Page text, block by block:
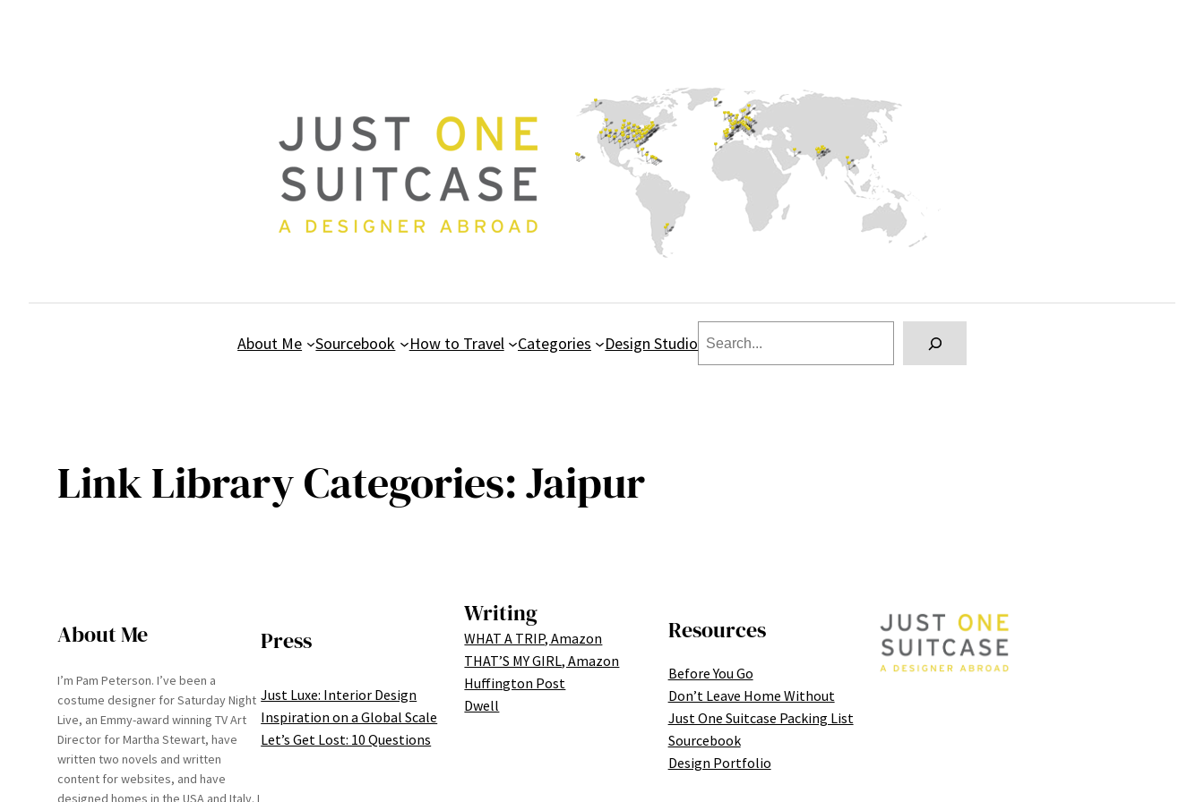
About Me Sourcebook How to Travel Categories Design Studio
Search
Link Library Categories:Jaipur
About Me
I’m Pam Peterson. I’ve been a
costume designer for Saturday Night
Live, an Emmy-award winning TV Art
Director for Martha Stewart, have
written two novels and written
content for websites, and have
designed homes in the USA and Italy. I
Press
Just Luxe: Interior Design
Inspiration on a Global Scale
Let’s Get Lost: 10 Questions
Writing
WHAT A TRIP, Amazon
THAT’S MY GIRL, Amazon
Huffington Post
Dwell
Resources
Before You Go
Don’t Leave Home Without
Just One Suitcase Packing List
Sourcebook
Design Portfolio